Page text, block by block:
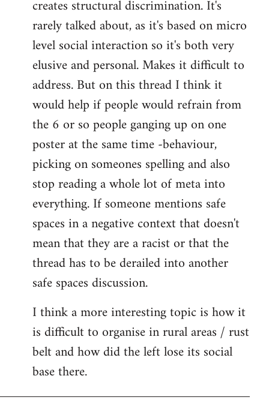
creates structural discrimination. It's
rarely talked about, as it's based on micro
level social interaction so it's both very
elusive and personal. Makes it difficult to
address. But on this thread I think it
would help if people would refrain from
the 6 or so people ganging up on one
poster at the same time -behaviour,
picking on someones spelling and also
stop reading a whole lot of meta into
everything. If someone mentions safe
spaces in a negative context that doesn't
mean that they are a racist or that the
thread has to be derailed into another
safe spaces discussion.
I think a more interesting topic is how it
is difficult to organise in rural areas / rust
belt and how did the left lose its social
base there.